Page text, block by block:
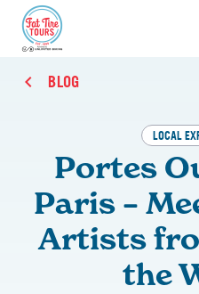
BLOG
LOCAL
Portes
Paris –
Artists
the